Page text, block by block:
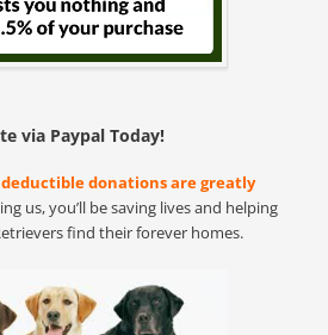
via Paypal Today!
deductible donations are greatly
us, you’ll be saving lives and helping
find their forever homes.